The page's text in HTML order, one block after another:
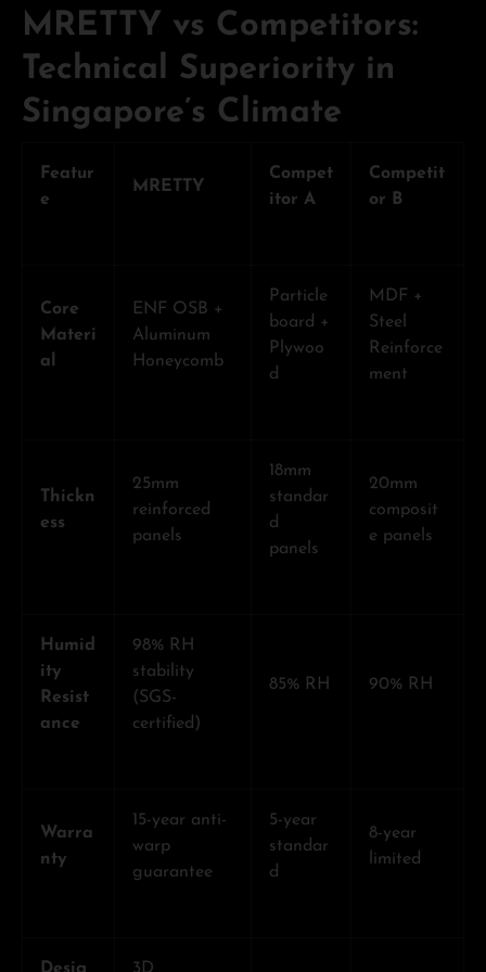
MRETTY vs Competitors:
Technical Superiority in
Singapore’s Climate
Featur
e
MRETTY
Compet
itor A
Competit
or B
Core
Materi
al
ENF OSB +
Aluminum
Honeycomb
Particle
board +
Plywoo
d
MDF +
Steel
Reinforce
ment
Thickn
ess
25mm
reinforced
panels
18mm
standar
d
panels
20mm
composit
e panels
Humid
ity
Resist
ance
98% RH
stability
(SGS-
certified)
85% RH 90% RH
Warra
nty
15-year anti-
warp
guarantee
5-year
standar
d
8-year
limited